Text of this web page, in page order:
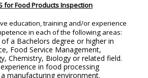
for Food Products Inspection
education, training and/or experience
in each of the following areas:
a Bachelors degree or higher in
Food Service Management,
Chemistry, Biology or related field.
in food processing
manufacturing environment.